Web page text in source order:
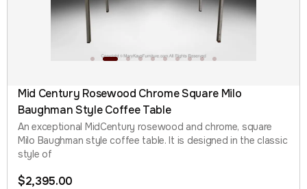
Mid Century Rosewood Chrome Square Milo
Baughman Style Coffee Table
An exceptional MidCentury rosewood and chrome, square
Milo Baughman style coffee table. It is designed in the classic
style of
$2,395.00